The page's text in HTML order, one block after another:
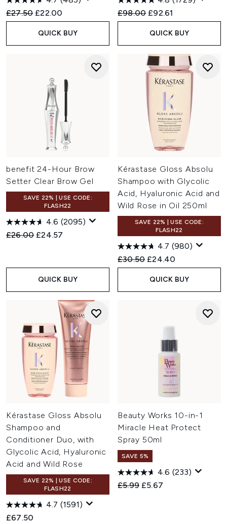
Recommended Retail Price:
£27.50 Current price:
£22.00
QUICK BUY
Recommended Retail Price:
£98.00 Current price:
£92.61
QUICK BUY
benefit 24-Hour Brow
Setter Clear Brow Gel
SAVE 22% | USE CODE:
FLASH22
4.6 (2095)
Recommended Retail Price:
£26.00 Current price:
£24.57
QUICK BUY
Kérastase Gloss Absolu
Shampoo with Glycolic
Acid, Hyaluronic Acid and
Wild Rose in Oil 250ml
SAVE 22% | USE CODE:
FLASH22
4.7 (980)
Recommended Retail Price:
£30.50 Current price:
£24.40
QUICK BUY
Kérastase Gloss Absolu
Shampoo and
Conditioner Duo, with
Glycolic Acid, Hyaluronic
Acid and Wild Rose
SAVE 22% | USE CODE:
FLASH22
4.7 (1591)
£67.50
Beauty Works 10-in-1
Miracle Heat Protect
Spray 50ml
SAVE 5%
4.6 (233)
Recommended Retail Price:
£5.99 Current price:
£5.67